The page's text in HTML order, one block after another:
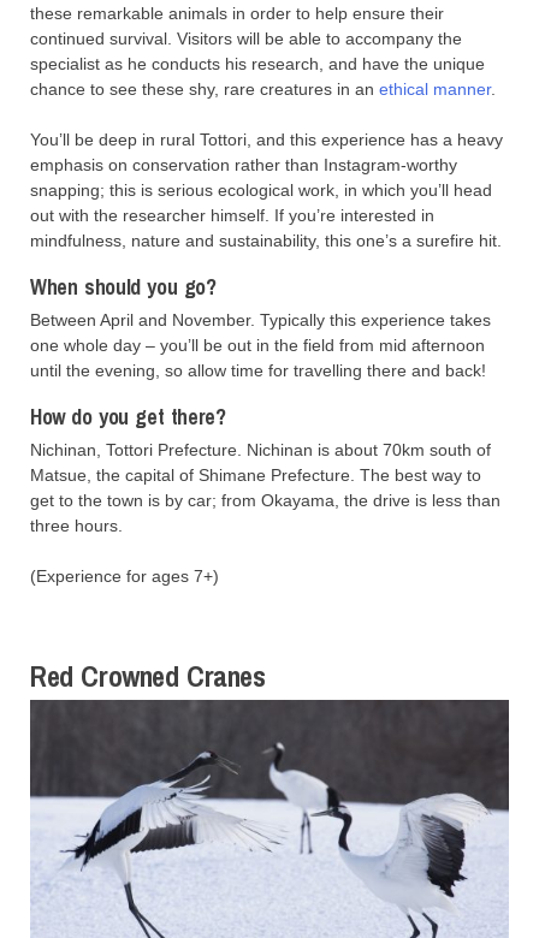
these remarkable animals in order to help ensure their
continued survival. Visitors will be able to accompany the
specialist as he conducts his research, and have the unique
chance to see these shy, rare creatures in an ethical manner.
You’ll be deep in rural Tottori, and this experience has a heavy
emphasis on conservation rather than Instagram-worthy
snapping; this is serious ecological work, in which you’ll head
out with the researcher himself. If you’re interested in
mindfulness, nature and sustainability, this one’s a surefire hit.
When should you go?
Between April and November. Typically this experience takes
one whole day – you’ll be out in the field from mid afternoon
until the evening, so allow time for travelling there and back!
How do you get there?
Nichinan, Tottori Prefecture. Nichinan is about 70km south of
Matsue, the capital of Shimane Prefecture. The best way to
get to the town is by car; from Okayama, the drive is less than
three hours.
(Experience for ages 7+)
Red Crowned Cranes